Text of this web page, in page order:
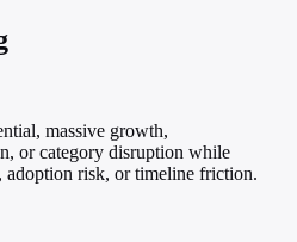
massive growth,
or category disruption while
risk, or timeline friction.